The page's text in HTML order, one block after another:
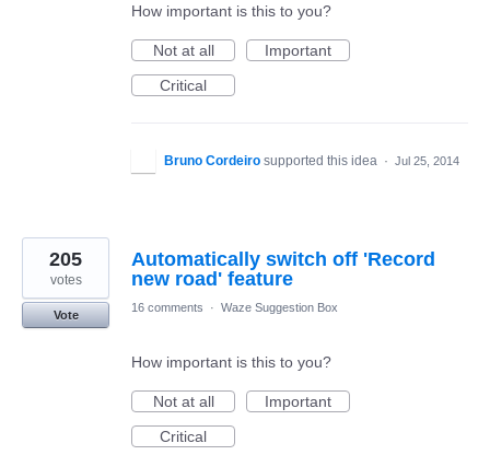
How important is this to you?
Not at all
Important
Critical
Bruno Cordeiro supported this idea · Jul 25, 2014
Automatically switch off 'Record
new road' feature
205
votes
Vote
16 comments · Waze Suggestion Box
How important is this to you?
Not at all
Important
Critical